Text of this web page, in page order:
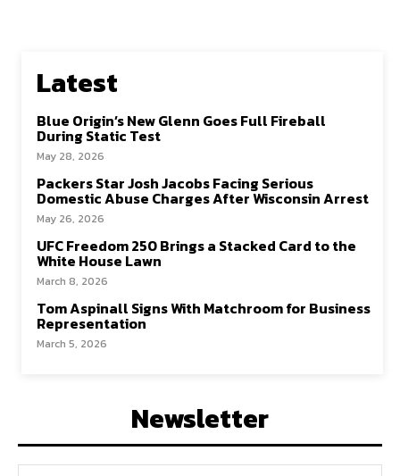
Latest
Blue Origin’s New Glenn Goes Full Fireball
During Static Test
May 28, 2026
Packers Star Josh Jacobs Facing Serious
Domestic Abuse Charges After Wisconsin Arrest
May 26, 2026
UFC Freedom 250 Brings a Stacked Card to the
White House Lawn
March 8, 2026
Tom Aspinall Signs With Matchroom for Business
Representation
March 5, 2026
Newsletter